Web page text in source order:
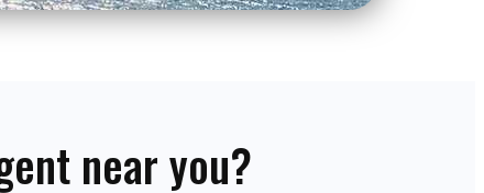
near you?